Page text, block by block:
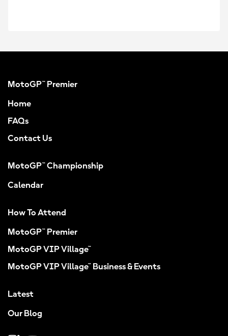
MotoGP™ Premier
Home
FAQs
Contact Us
MotoGP™ Championship
Calendar
How To Attend
MotoGP™ Premier
MotoGP VIP Village™
MotoGP VIP Village™ Business & Events
Latest
Our Blog